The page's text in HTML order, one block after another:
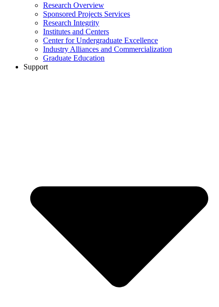
Research Overview
Sponsored Projects Services
Research Integrity
Institutes and Centers
Center for Undergraduate Excellence
Industry Alliances and Commercialization
Graduate Education
Support